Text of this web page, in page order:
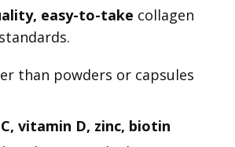
easy-to-take collagen
than powders or capsules
vitamin D, zinc, biotin